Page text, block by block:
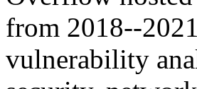
from 2018--
vulnerability